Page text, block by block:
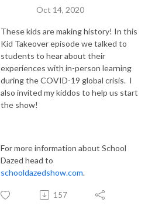
Oct 14, 2020
These kids are making history! In this
Kid Takeover episode we talked to
students to hear about their
experiences with in-person learning
during the COVID-19 global crisis. I
also invited my kiddos to help us start
the show!
For more information about School
Dazed head to
schooldazedshow.com.
157